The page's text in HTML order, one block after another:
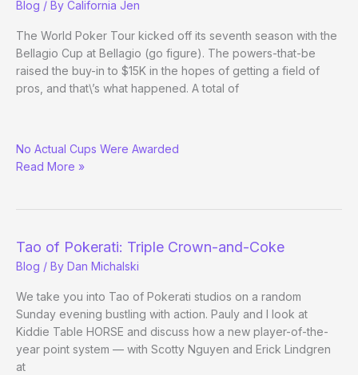
Blog / By California Jen
The World Poker Tour kicked off its seventh season with the
Bellagio Cup at Bellagio (go figure). The powers-that-be
raised the buy-in to $15K in the hopes of getting a field of
pros, and that\’s what happened. A total of
Pro
Mike
Bellagio
No Actual Cups Were Awarded
Read More »
Tao of Pokerati: Triple Crown-and-Coke
Blog / By Dan Michalski
We take you into Tao of Pokerati studios on a random
Sunday evening bustling with action. Pauly and I look at
Kiddie Table HORSE and discuss how a new player-of-the-
year point system — with Scotty Nguyen and Erick Lindgren
at